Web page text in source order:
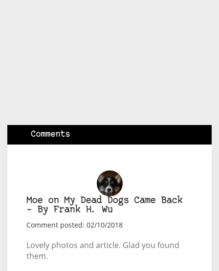
Comments
Moe on My Dead Dogs Came Back
– By Frank H. Wu
Comment posted: 02/10/2018
Lovely photos and article. Glad you found
them.